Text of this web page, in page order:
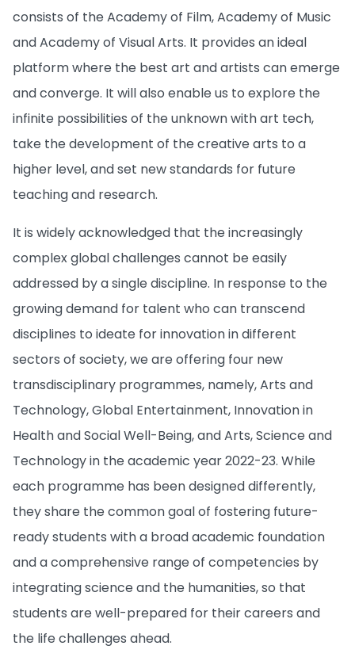
consists of the Academy of Film, Academy of Music
and Academy of Visual Arts. It provides an ideal
platform where the best art and artists can emerge
and converge. It will also enable us to explore the
infinite possibilities of the unknown with art tech,
take the development of the creative arts to a
higher level, and set new standards for future
teaching and research.
It is widely acknowledged that the increasingly
complex global challenges cannot be easily
addressed by a single discipline. In response to the
growing demand for talent who can transcend
disciplines to ideate for innovation in different
sectors of society, we are offering four new
transdisciplinary programmes, namely, Arts and
Technology, Global Entertainment, Innovation in
Health and Social Well-Being, and Arts, Science and
Technology in the academic year 2022-23. While
each programme has been designed differently,
they share the common goal of fostering future-
ready students with a broad academic foundation
and a comprehensive range of competencies by
integrating science and the humanities, so that
students are well-prepared for their careers and
the life challenges ahead.